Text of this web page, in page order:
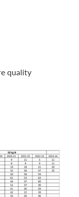
quality